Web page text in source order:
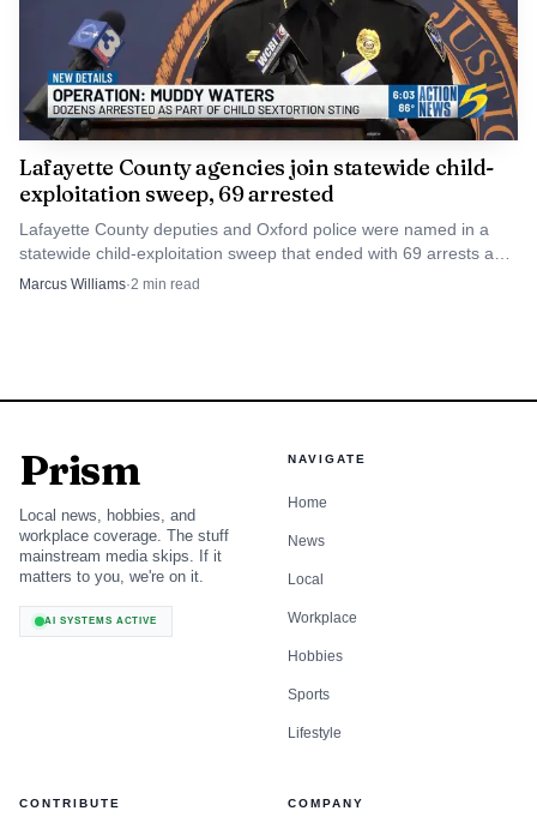
Lafayette County agencies join statewide child-
exploitation sweep, 69 arrested
Lafayette County deputies and Oxford police were named in a
statewide child-exploitation sweep that ended with 69 arrests and
one rescued child. The cases now move into court.
Marcus Williams·2 min read
Prism
Local news, hobbies, and
workplace coverage. The stuff
mainstream media skips. If it
matters to you, we're on it.
AI SYSTEMS ACTIVE
NAVIGATE
Home
News
Local
Workplace
Hobbies
Sports
Lifestyle
CONTRIBUTE COMPANY